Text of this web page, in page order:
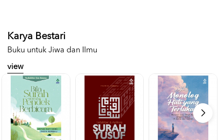
Karya Bestari
Buku untuk Jiwa dan Ilmu
view